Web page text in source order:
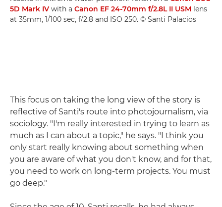
5D Mark IV with a Canon EF 24-70mm f/2.8L II USM lens
at 35mm, 1/100 sec, f/2.8 and ISO 250. © Santi Palacios
This focus on taking the long view of the story is
reflective of Santi's route into photojournalism, via
sociology. "I'm really interested in trying to learn as
much as I can about a topic," he says. "I think you
only start really knowing about something when
you are aware of what you don't know, and for that,
you need to work on long-term projects. You must
go deep."